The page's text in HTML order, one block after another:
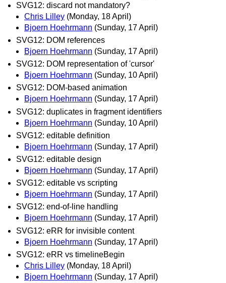
SVG12: discard not mandatory?
Chris Lilley (Monday, 18 April)
Bjoern Hoehrmann (Sunday, 17 April)
SVG12: DOM references
Bjoern Hoehrmann (Sunday, 17 April)
SVG12: DOM representation of 'cursor'
Bjoern Hoehrmann (Sunday, 10 April)
SVG12: DOM-based animation
Bjoern Hoehrmann (Sunday, 17 April)
SVG12: duplicates in fragment identifiers
Bjoern Hoehrmann (Sunday, 10 April)
SVG12: editable definition
Bjoern Hoehrmann (Sunday, 17 April)
SVG12: editable design
Bjoern Hoehrmann (Sunday, 17 April)
SVG12: editable vs scripting
Bjoern Hoehrmann (Sunday, 17 April)
SVG12: end-of-line handling
Bjoern Hoehrmann (Sunday, 17 April)
SVG12: eRR for invisible content
Bjoern Hoehrmann (Sunday, 17 April)
SVG12: eRR vs timelineBegin
Chris Lilley (Monday, 18 April)
Bjoern Hoehrmann (Sunday, 17 April)